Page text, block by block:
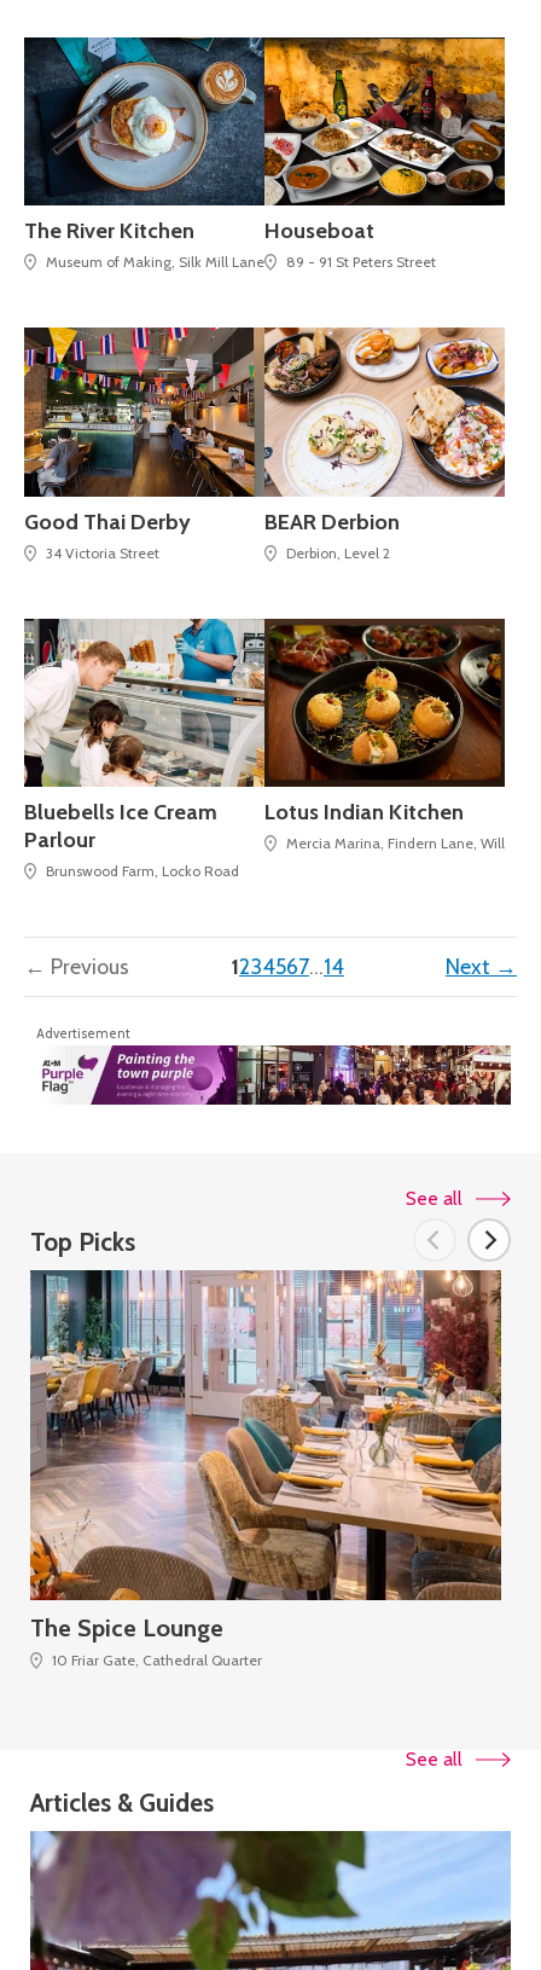
The River Kitchen
Museum of Making, Silk Mill Lane
Houseboat
89 - 91 St Peters Street
Good Thai Derby
34 Victoria Street
BEAR Derbion
Derbion, Level 2
Bluebells Ice Cream
Parlour
Brunswood Farm, Locko Road
Lotus Indian Kitchen
Mercia Marina, Findern Lane,
← Previous 1(current)
234567…14 Next →
Advertisement
Top Picks
See all
The Spice Lounge
10 Friar Gate, Cathedral Quarter
Articles & Guides
See all